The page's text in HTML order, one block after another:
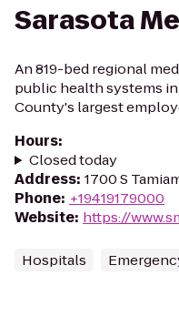
Sarasota
An 819-bed regional
public health systems
County's largest
Hours:
Closed today
Address: 1700 S
Phone: +19419179000
Website: https://
Hospitals